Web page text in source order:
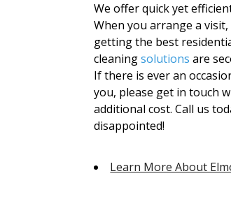
We offer quick yet
When you arrange a
getting the best
cleaningsolutions are
If there is ever an
you, please get in touch
additional cost. Call us
disappointed!
Learn More About